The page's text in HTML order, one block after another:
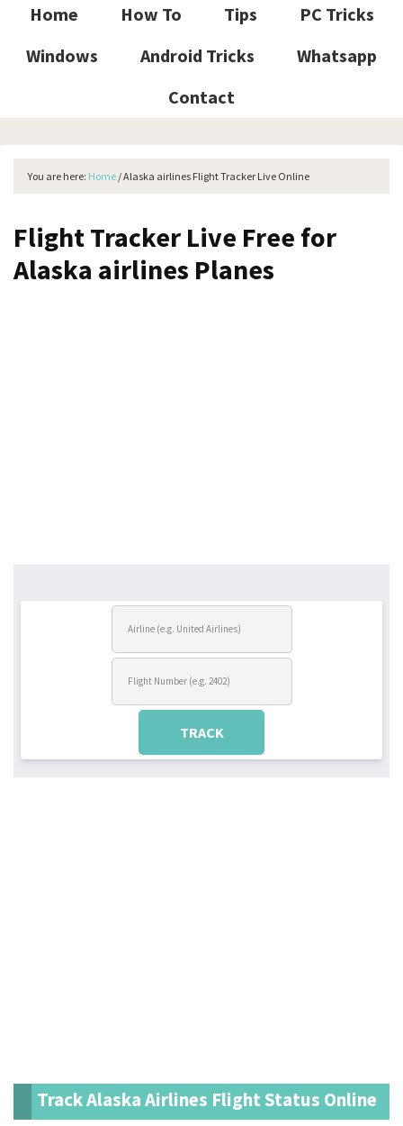
Home How To Tips
PC Tricks
Windows
Android Tricks
Whatsapp
Contact
You are here: Home /Alaska airlines Flight Tracker Live Online
Flight Tracker Live Free for
Alaska airlines Planes
TRACK
Track Alaska Airlines Flight Status Online